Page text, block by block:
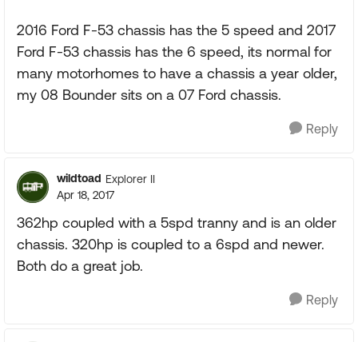
2016 Ford F-53 chassis has the 5 speed and 2017
Ford F-53 chassis has the 6 speed, its normal for
many motorhomes to have a chassis a year older,
my 08 Bounder sits on a 07 Ford chassis.
Reply
wildtoad Explorer II
Apr 18, 2017
362hp coupled with a 5spd tranny and is an older
chassis. 320hp is coupled to a 6spd and newer.
Both do a great job.
Reply